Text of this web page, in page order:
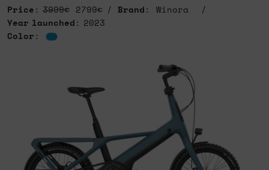
Price:3999€ 2799€ Brand: Winora
Year launched: 2023
Color: